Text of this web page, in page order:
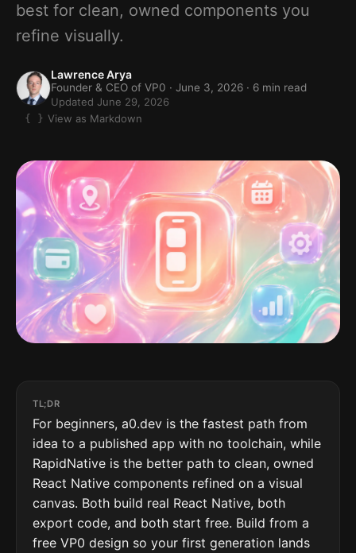
best for clean, owned components you
refine visually.
Lawrence Arya
Founder & CEO of VP0 · June 3, 2026 · 6 min read
Updated June 29, 2026
View as Markdown
TL;DR
For beginners, a0.dev is the fastest path from
idea to a published app with no toolchain, while
RapidNative is the better path to clean, owned
React Native components refined on a visual
canvas. Both build real React Native, both
export code, and both start free. Build from a
free VP0 design so your first generation lands